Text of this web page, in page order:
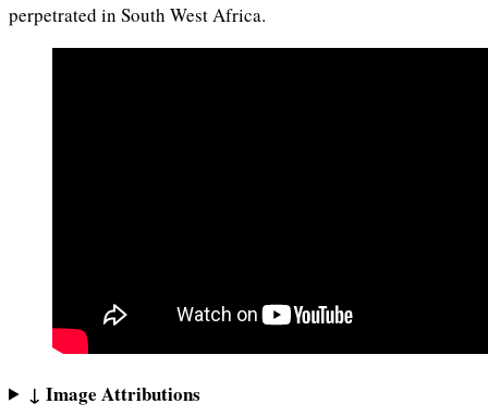
perpetrated in South West Africa.
↓ Image Attributions